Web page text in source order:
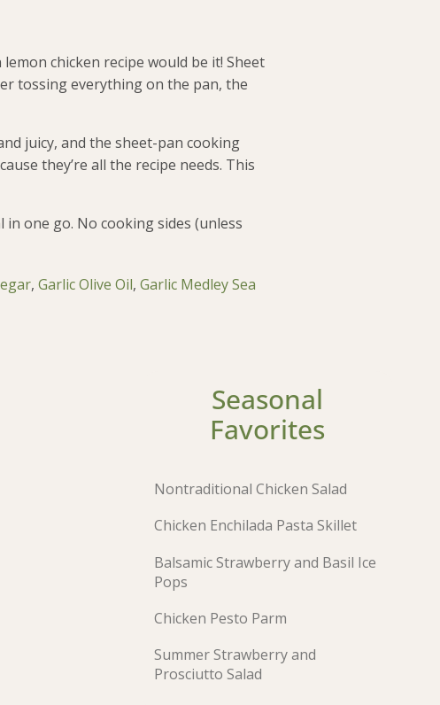
chicken recipe would be it! Sheet
tossing everything on the pan, the
juicy, and the sheet-pan cooking
they’re all the recipe needs. This
one go. No cooking sides (unless
, Garlic Olive Oil, Garlic Medley Sea
Seasonal
Favorites
Nontraditional Chicken Salad
Chicken Enchilada Pasta Skillet
Balsamic Strawberry and Basil Ice
Pops
Chicken Pesto Parm
Summer Strawberry and
Prosciutto Salad